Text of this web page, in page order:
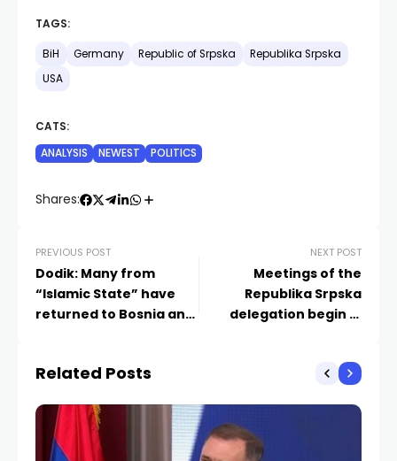
TAGS:
BiH Germany Republic of Srpska
Republika Srpska
USA
CATS:
ANALYSIS
NEWEST POLITICS
Shares:
PREVIOUS POST
Dodik: Many from
“Islamic State” have
returned to Bosnia and
NEXT POST
Meetings of the
Republika Srpska
delegation begin in
Related Posts